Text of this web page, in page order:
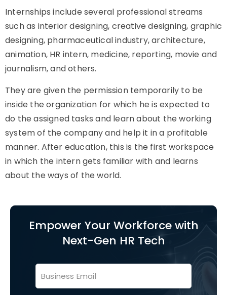
Internships include several professional streams
such as interior designing, creative designing, graphic
designing, pharmaceutical industry, architecture,
animation, HR intern, medicine, reporting, movie and
journalism, and others.
They are given the permission temporarily to be
inside the organization for which he is expected to
do the assigned tasks and learn about the working
system of the company and help it in a profitable
manner. After education, this is the first workspace
in which the intern gets familiar with and learns
about the ways of the world.
Empower Your Workforce with
Next-Gen HR Tech